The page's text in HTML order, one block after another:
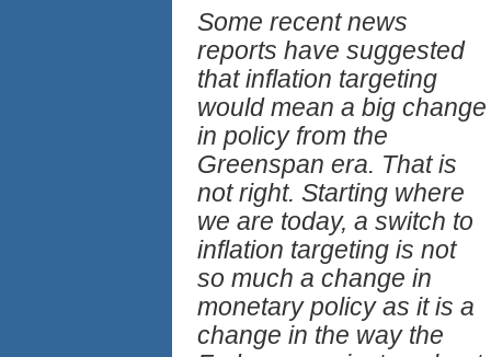
Some recent news
reports have suggested
that inflation targeting
would mean a big change
in policy from the
Greenspan era. That is
not right. Starting where
we are today, a switch to
inflation targeting is not
so much a change in
monetary policy as it is a
change in the way the